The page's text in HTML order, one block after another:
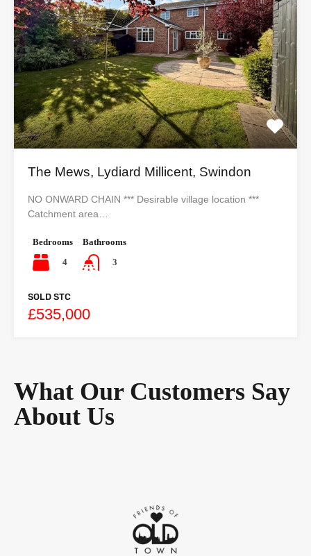
The Mews, Lydiard Millicent, Swindon
NO ONWARD CHAIN *** Desirable village location ***
Catchment area…
Bedrooms
4
Bathrooms
3
SOLD STC
£535,000
What Our Customers Say
About Us